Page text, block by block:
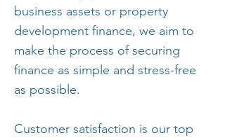
business assets or property
development finance, we aim to
make the process of securing
finance as simple and stress-free
as possible.
Customer satisfaction is our top